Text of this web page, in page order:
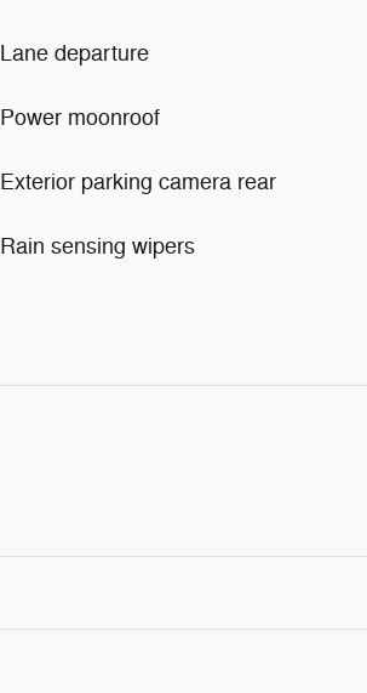
Lane departure
Power moonroof
Exterior parking camera rear
Rain sensing wipers